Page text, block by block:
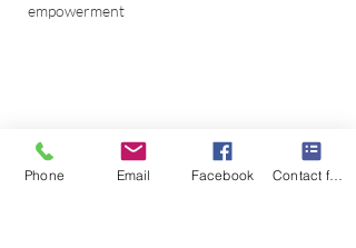
empowerment
Phone Email Facebook Contact form